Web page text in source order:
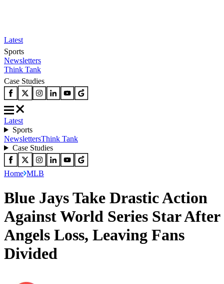
Latest
Sports
Newsletters
Think Tank
Case Studies
Latest
Sports
NewslettersThink Tank
Case Studies
Home MLB
Blue Jays Take Drastic Action
Against World Series Star After
Angels Loss, Leaving Fans
Divided